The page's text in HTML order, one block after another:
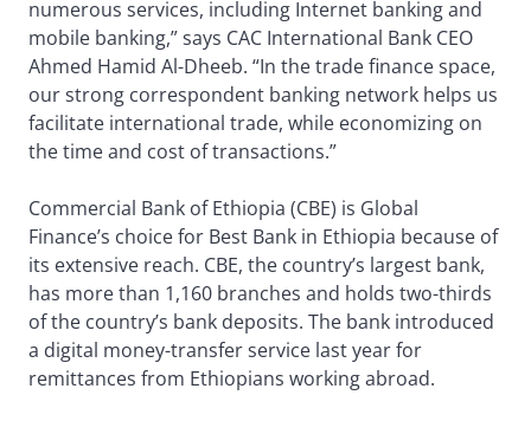
numerous services, including Internet banking and
mobile banking,” says CAC International Bank CEO
Ahmed Hamid Al-Dheeb. “In the trade finance space,
our strong correspondent banking network helps us
facilitate international trade, while economizing on
the time and cost of transactions.”
Commercial Bank of Ethiopia (CBE) is Global
Finance’s choice for Best Bank in Ethiopia because of
its extensive reach. CBE, the country’s largest bank,
has more than 1,160 branches and holds two-thirds
of the country’s bank deposits. The bank introduced
a digital money-transfer service last year for
remittances from Ethiopians working abroad.